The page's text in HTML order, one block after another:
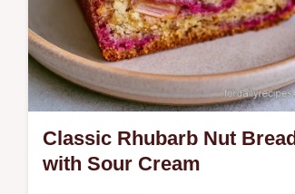
Classic Rhubarb Nut Bread
with Sour Cream